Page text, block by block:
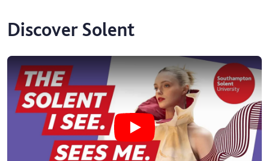
Discover Solent
Play undefined video